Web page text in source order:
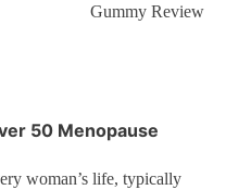
Gummy Review
50 Menopause
woman’s life, typically